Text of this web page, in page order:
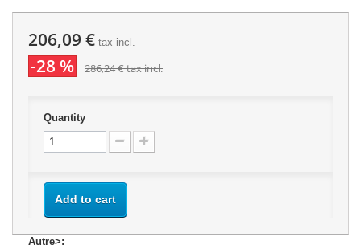
206,09 € tax incl.
-28 % 286,24 €tax incl.
Quantity
Add to cart
Autre>: